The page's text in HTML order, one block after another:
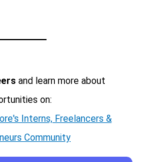
and learn more about
on:
Interns, Freelancers &
Community